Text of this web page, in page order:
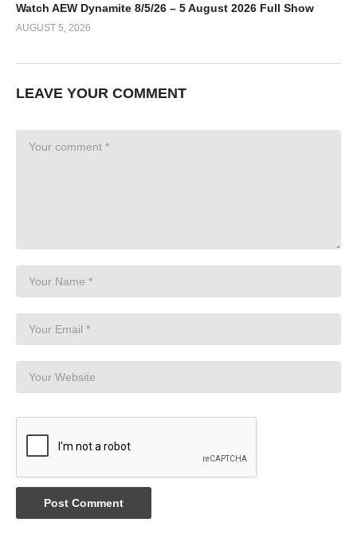
Watch AEW Dynamite 8/5/26 – 5 August 2026 Full Show
AUGUST 5, 2026
LEAVE YOUR COMMENT